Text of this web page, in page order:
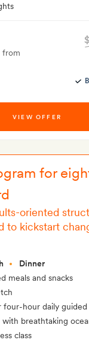
from
VIEW OFFER
for
oriented
to kickstart
Dinner
meals and snacks
hour daily guided
with breathtaking
class